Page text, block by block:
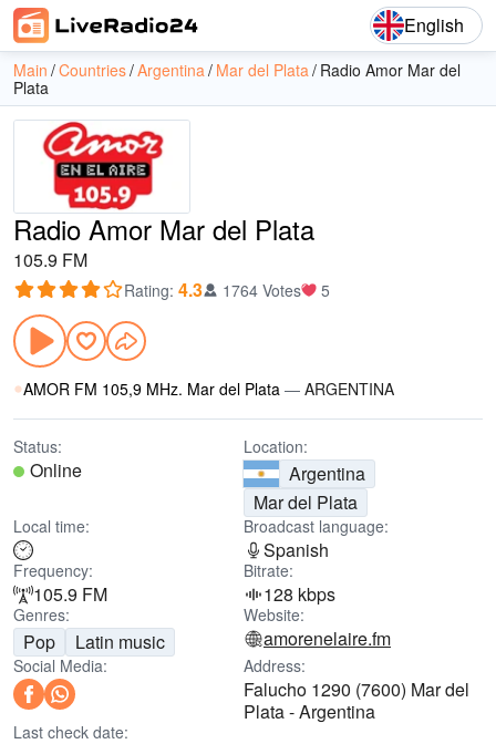
English
Main Countries Argentina Mar del Plata Radio Amor Mar del
Plata
Radio Amor Mar del Plata
105.9 FM
Rating: 4.3 1764 Votes 5
AMOR FM 105,9 MHz. Mar del Plata — ARGENTINA
Status:
Online
Location:
Argentina
Mar del Plata
Local time: Broadcast language:
Spanish
Frequency:
105.9 FM
Bitrate:
128 kbps
Genres:
Pop Latin music
Website:
amorenelaire.fm
Social Media: Address:
Falucho 1290 (7600) Mar del
Plata - Argentina
Last check date: